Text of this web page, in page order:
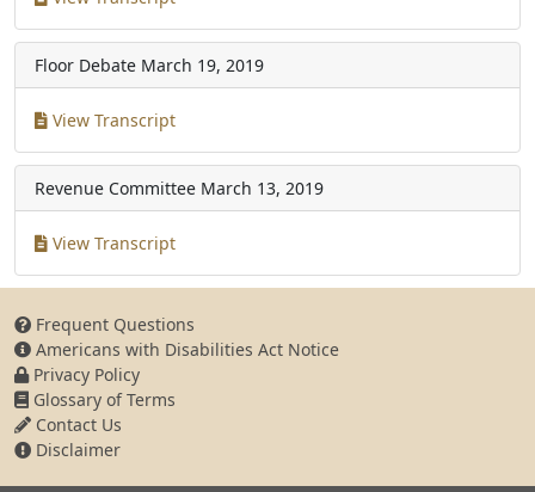
Floor Debate March 19, 2019
View Transcript
Revenue Committee March 13, 2019
View Transcript
Frequent Questions
Americans with Disabilities Act Notice
Privacy Policy
Glossary of Terms
Contact Us
Disclaimer